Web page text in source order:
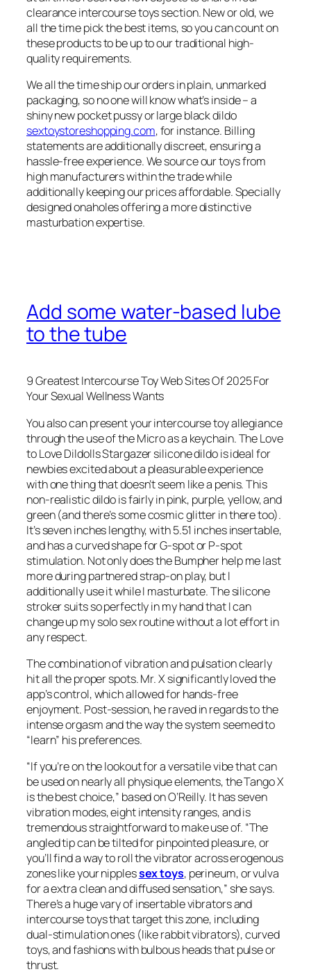
clearance intercourse toys section. New or old, we
all the time pick the best items, so you can count on
these products to be up to our traditional high-
quality requirements.
We all the time ship our orders in plain, unmarked
packaging, so no one will know what’s inside – a
shiny new pocket pussy or large black dildo
sextoystoreshopping.com, for instance. Billing
statements are additionally discreet, ensuring a
hassle-free experience. We source our toys from
high manufacturers within the trade while
additionally keeping our prices affordable. Specially
designed onaholes offering a more distinctive
masturbation expertise.
Add some water-based lube
to the tube
9 Greatest Intercourse Toy Web Sites Of 2025 For
Your Sexual Wellness Wants
You also can present your intercourse toy allegiance
through the use of the Micro as a keychain. The Love
to Love Dildolls Stargazer silicone dildo is ideal for
newbies excited about a pleasurable experience
with one thing that doesn’t seem like a penis. This
non-realistic dildo is fairly in pink, purple, yellow, and
green (and there’s some cosmic glitter in there too).
It’s seven inches lengthy, with 5.51 inches insertable,
and has a curved shape for G-spot or P-spot
stimulation. Not only does the Bumpher help me last
more during partnered strap-on play, but I
additionally use it while I masturbate. The silicone
stroker suits so perfectly in my hand that I can
change up my solo sex routine without a lot effort in
any respect.
The combination of vibration and pulsation clearly
hit all the proper spots. Mr. X significantly loved the
app’s control, which allowed for hands-free
enjoyment. Post-session, he raved in regards to the
intense orgasm and the way the system seemed to
“learn” his preferences.
“If you’re on the lookout for a versatile vibe that can
be used on nearly all physique elements, the Tango X
is the best choice,” based on O’Reilly. It has seven
vibration modes, eight intensity ranges, and is
tremendous straightforward to make use of. “The
angled tip can be tilted for pinpointed pleasure, or
you’ll find a way to roll the vibrator across erogenous
zones like your nipplessex toys, perineum, or vulva
for a extra clean and diffused sensation,” she says.
There’s a huge vary of insertable vibrators and
intercourse toys that target this zone, including
dual-stimulation ones (like rabbit vibrators), curved
toys, and fashions with bulbous heads that pulse or
thrust.